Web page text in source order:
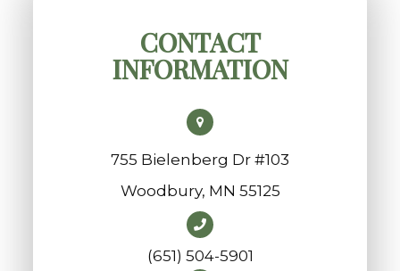
CONTACT
INFORMATION
755 Bielenberg Dr #103
​​​​​​​Woodbury, MN 55125
(651) 504-5901